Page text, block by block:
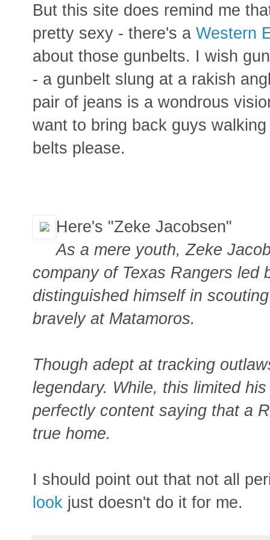
But this site does remind me
pretty sexy - there's a Western
about those gunbelts. I wish
- a gunbelt slung at a rakish
pair of jeans is a wondrous
want to bring back guys
belts please.
Here's "Zeke Jacobsen"
As a mere youth, Zeke
company of Texas Rangers led
distinguished himself in
bravely at Matamoros.
Though adept at tracking
legendary. While, this limited
perfectly content saying that a
true home.
I should point out that not all
look just doesn't do it for me.